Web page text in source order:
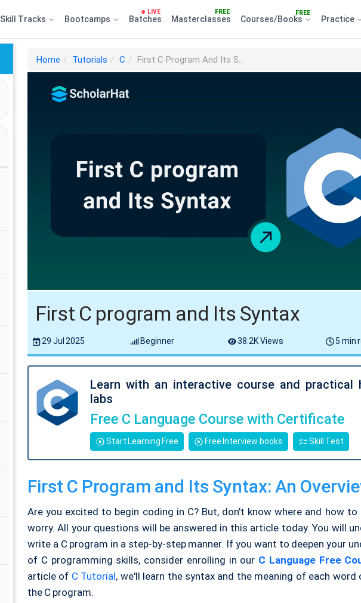
Skill Tracks Bootcamps
LIVE
Batches
FREE
Masterclasses
FREE
Courses/Books Practice
Home Tutorials C First C Program And Its S..
First C program and Its Syntax
29 Jul 2025 Beginner 38.2K Views 5 min
Learn with an interactive course and practical
labs
Free C Language Course with Certificate
Start Learning Free Free Interview books Skill Test
First C Program and Its Syntax: An
Are you excited to begin coding in C? But, don't know where and how
worry. All your questions will be answered in this article today. You will
write a C program in a step-by-step manner. If you want to deepen your
of C programming skills, consider enrolling in our C Language Free
article of C Tutorial, we'll learn the syntax and the meaning of each word
the C program.